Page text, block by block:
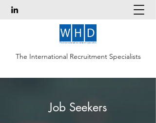
The International Recruitment Specialists
Job Seekers